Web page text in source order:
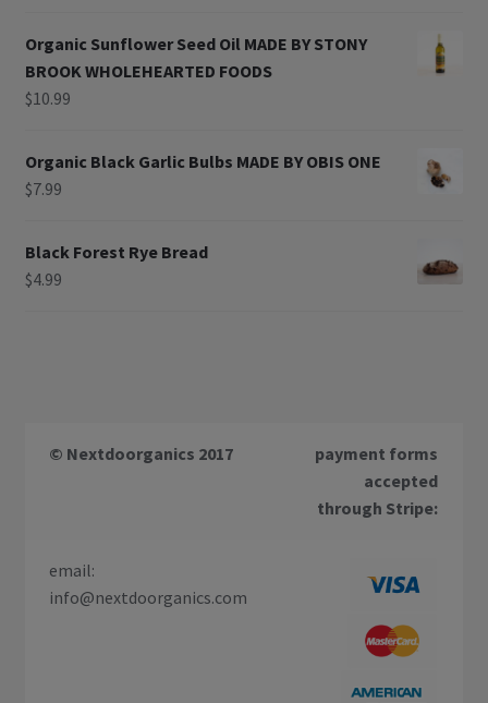
Organic Sunflower Seed Oil MADE BY STONY
BROOK WHOLEHEARTED FOODS
$10.99
Organic Black Garlic Bulbs MADE BY OBIS ONE
$7.99
Black Forest Rye Bread
$4.99
© Nextdoorganics 2017
payment forms
accepted
through Stripe:
email:
info@nextdoorganics.com